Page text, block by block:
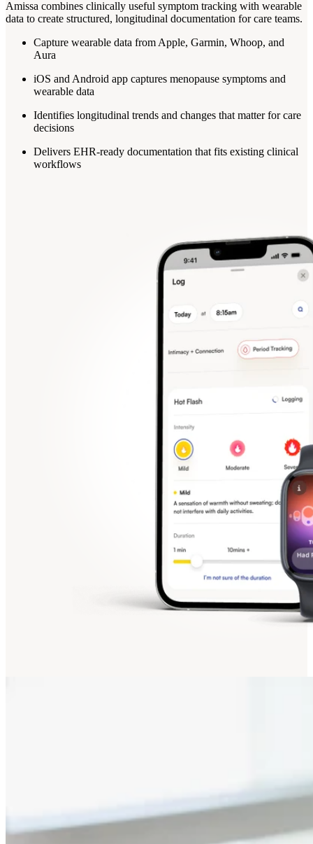
Amissa combines clinically useful symptom tracking with wearable
data to create structured, longitudinal documentation for care teams.
Capture wearable data from Apple, Garmin, Whoop, and
Aura
iOS and Android app captures menopause symptoms and
wearable data
Identifies longitudinal trends and changes that matter for care
decisions
Delivers EHR-ready documentation that fits existing clinical
workflows